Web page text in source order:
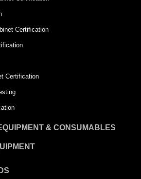
Certification
Certification
& CONSUMABLES